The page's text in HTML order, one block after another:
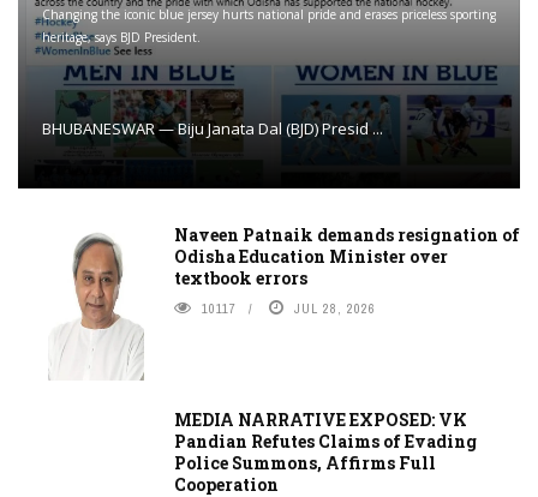
Changing the iconic blue jersey hurts national pride and erases priceless sporting
heritage, says BJD President.
BHUBANESWAR — Biju Janata Dal (BJD) Presid ...
Naveen Patnaik demands resignation of
Odisha Education Minister over
textbook errors
10117 JUL 28, 2026
MEDIA NARRATIVE EXPOSED: VK
Pandian Refutes Claims of Evading
Police Summons, Affirms Full
Cooperation